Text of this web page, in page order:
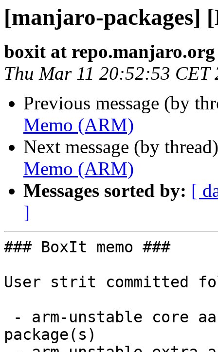
[manjaro-packages]
boxit at repo.manjaro.org
Thu Mar 11 20:52:53 CET
Previous message (by
Memo (ARM)
Next message (by
Memo (ARM)
Messages sorted by: [
]
### BoxIt memo ###
User strit committed
package(s)